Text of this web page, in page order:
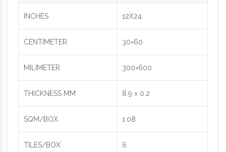
INCHES 12X24
CENTIMETER 30×60
MILIMETER 300×600
THICKNESS MM 8.9 ± 0.2
SQM/BOX 1.08
TILES/BOX 6